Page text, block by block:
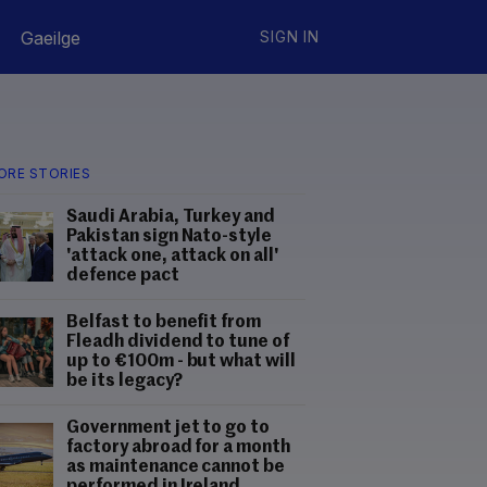
Gaeilge SIGN IN
STORIES
Saudi Arabia, Turkey and
Pakistan sign Nato-style
'attack one, attack on all'
defence pact
Belfast to benefit from
Fleadh dividend to tune of
up to €100m - but what will
be its legacy?
Government jet to go to
factory abroad for a month
as maintenance cannot be